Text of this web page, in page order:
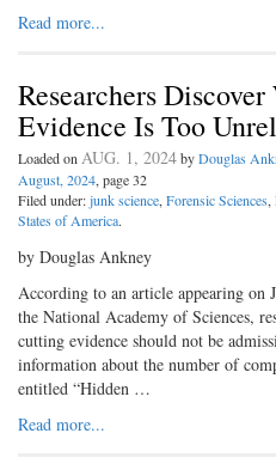
Read more...
Researchers
Evidence Is Too
Loaded onAUG. 1, 2024byDouglas
August, 2024, page 32
Filed under:junk science,Forensic Sciences,
States of America.
by Douglas Ankney
According to an article appearing on
the National Academy of Sciences,
cutting evidence should not be
information about the number of
entitled “Hidden …
Read more...